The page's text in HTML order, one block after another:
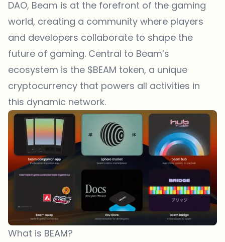
DAO, Beam is at the forefront of the gaming
world, creating a community where players
and developers collaborate to shape the
future of gaming. Central to Beam’s
ecosystem is the $BEAM token, a unique
cryptocurrency that powers all activities in
this dynamic network.
What is BEAM?